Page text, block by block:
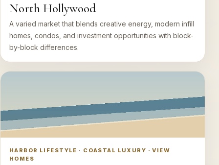
North Hollywood
A varied market that blends creative energy, modern infill
homes, condos, and investment opportunities with block-
by-block differences.
HARBOR LIFESTYLE · COASTAL LUXURY · VIEW
HOMES